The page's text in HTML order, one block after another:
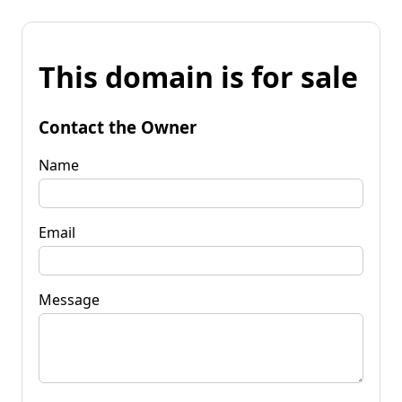
This domain is for sale
Contact the Owner
Name
Email
Message